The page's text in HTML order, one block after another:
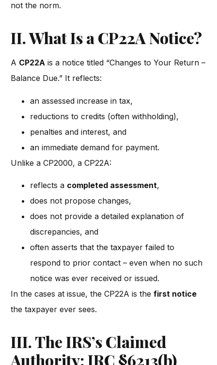
not the norm.
II. What Is a CP22A Notice?
A CP22A is a notice titled “Changes to Your Return –
Balance Due.” It reflects:
an assessed increase in tax,
reductions to credits (often withholding),
penalties and interest, and
an immediate demand for payment.
Unlike a CP2000, a CP22A:
reflects a completed assessment,
does not propose changes,
does not provide a detailed explanation of
discrepancies, and
often asserts that the taxpayer failed to
respond to prior contact – even when no such
notice was ever received or issued.
In the cases at issue, the CP22A is thefirst notice
the taxpayer ever sees.
III. The IRS’s Claimed
Authority: IRC §6213(b)